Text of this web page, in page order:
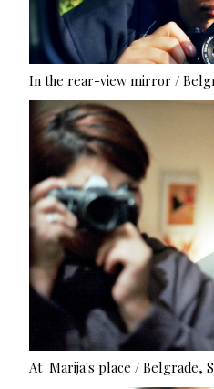
In the rear-view mirror /
At Marija's place / Belgrade,